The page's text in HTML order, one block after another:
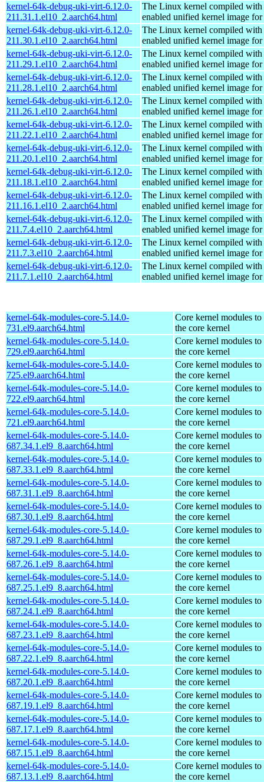
kernel-64k-debug-uki-virt-6.12.0-
211.31.1.el10_2.aarch64.html
The Linux kernel compiled with
enabled unified kernel image
kernel-64k-debug-uki-virt-6.12.0-
211.30.1.el10_2.aarch64.html
The Linux kernel compiled with
enabled unified kernel image
kernel-64k-debug-uki-virt-6.12.0-
211.29.1.el10_2.aarch64.html
The Linux kernel compiled with
enabled unified kernel image
kernel-64k-debug-uki-virt-6.12.0-
211.28.1.el10_2.aarch64.html
The Linux kernel compiled with
enabled unified kernel image
kernel-64k-debug-uki-virt-6.12.0-
211.26.1.el10_2.aarch64.html
The Linux kernel compiled with
enabled unified kernel image
kernel-64k-debug-uki-virt-6.12.0-
211.22.1.el10_2.aarch64.html
The Linux kernel compiled with
enabled unified kernel image
kernel-64k-debug-uki-virt-6.12.0-
211.20.1.el10_2.aarch64.html
The Linux kernel compiled with
enabled unified kernel image
kernel-64k-debug-uki-virt-6.12.0-
211.18.1.el10_2.aarch64.html
The Linux kernel compiled with
enabled unified kernel image
kernel-64k-debug-uki-virt-6.12.0-
211.16.1.el10_2.aarch64.html
The Linux kernel compiled with
enabled unified kernel image
kernel-64k-debug-uki-virt-6.12.0-
211.7.4.el10_2.aarch64.html
The Linux kernel compiled with
enabled unified kernel image
kernel-64k-debug-uki-virt-6.12.0-
211.7.3.el10_2.aarch64.html
The Linux kernel compiled with
enabled unified kernel image
kernel-64k-debug-uki-virt-6.12.0-
211.7.1.el10_2.aarch64.html
The Linux kernel compiled with
enabled unified kernel image
kernel-64k-modules-core-5.14.0-
731.el9.aarch64.html
Core kernel modules to
the core kernel
kernel-64k-modules-core-5.14.0-
729.el9.aarch64.html
Core kernel modules to
the core kernel
kernel-64k-modules-core-5.14.0-
725.el9.aarch64.html
Core kernel modules to
the core kernel
kernel-64k-modules-core-5.14.0-
722.el9.aarch64.html
Core kernel modules to
the core kernel
kernel-64k-modules-core-5.14.0-
721.el9.aarch64.html
Core kernel modules to
the core kernel
kernel-64k-modules-core-5.14.0-
687.34.1.el9_8.aarch64.html
Core kernel modules to
the core kernel
kernel-64k-modules-core-5.14.0-
687.33.1.el9_8.aarch64.html
Core kernel modules to
the core kernel
kernel-64k-modules-core-5.14.0-
687.31.1.el9_8.aarch64.html
Core kernel modules to
the core kernel
kernel-64k-modules-core-5.14.0-
687.30.1.el9_8.aarch64.html
Core kernel modules to
the core kernel
kernel-64k-modules-core-5.14.0-
687.29.1.el9_8.aarch64.html
Core kernel modules to
the core kernel
kernel-64k-modules-core-5.14.0-
687.26.1.el9_8.aarch64.html
Core kernel modules to
the core kernel
kernel-64k-modules-core-5.14.0-
687.25.1.el9_8.aarch64.html
Core kernel modules to
the core kernel
kernel-64k-modules-core-5.14.0-
687.24.1.el9_8.aarch64.html
Core kernel modules to
the core kernel
kernel-64k-modules-core-5.14.0-
687.23.1.el9_8.aarch64.html
Core kernel modules to
the core kernel
kernel-64k-modules-core-5.14.0-
687.22.1.el9_8.aarch64.html
Core kernel modules to
the core kernel
kernel-64k-modules-core-5.14.0-
687.20.1.el9_8.aarch64.html
Core kernel modules to
the core kernel
kernel-64k-modules-core-5.14.0-
687.19.1.el9_8.aarch64.html
Core kernel modules to
the core kernel
kernel-64k-modules-core-5.14.0-
687.17.1.el9_8.aarch64.html
Core kernel modules to
the core kernel
kernel-64k-modules-core-5.14.0-
687.15.1.el9_8.aarch64.html
Core kernel modules to
the core kernel
kernel-64k-modules-core-5.14.0-
687.13.1.el9_8.aarch64.html
Core kernel modules to
the core kernel